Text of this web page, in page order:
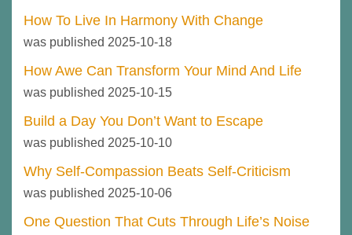
How To Live In Harmony With Change
was published 2025-10-18
How Awe Can Transform Your Mind And Life
was published 2025-10-15
Build a Day You Don’t Want to Escape
was published 2025-10-10
Why Self-Compassion Beats Self-Criticism
was published 2025-10-06
One Question That Cuts Through Life’s Noise